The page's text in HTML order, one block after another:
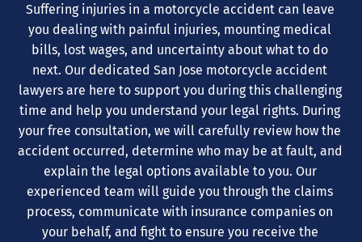
Suffering injuries in a motorcycle accident can leave
you dealing with painful injuries, mounting medical
bills, lost wages, and uncertainty about what to do
next. Our dedicated San Jose motorcycle accident
lawyers are here to support you during this challenging
time and help you understand your legal rights. During
your free consultation, we will carefully review how the
accident occurred, determine who may be at fault, and
explain the legal options available to you. Our
experienced team will guide you through the claims
process, communicate with insurance companies on
your behalf, and fight to ensure you receive the